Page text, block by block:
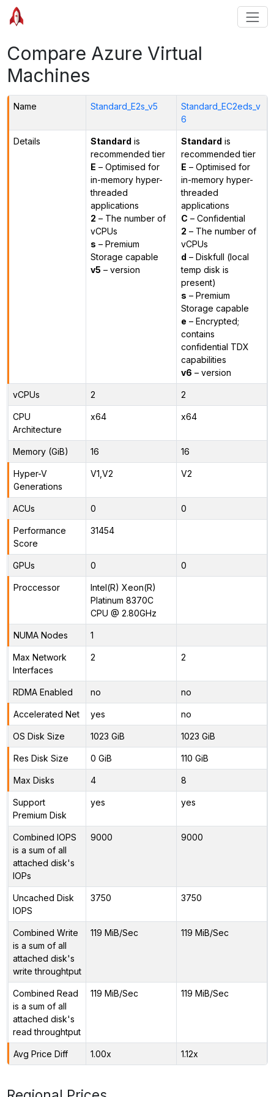
Compare Azure Virtual
Machines
Name Standard_E2s_v5
Standard_EC2eds_v
6
Details Standard is
recommended tier
E – Optimised for
in-memory hyper-
threaded
applications
2 – The number of
vCPUs
s – Premium
Storage capable
v5 – version
Standard is
recommended tier
E – Optimised for
in-memory hyper-
threaded
applications
C – Confidential
2 – The number of
vCPUs
d – Diskfull (local
temp disk is
present)
s – Premium
Storage capable
e – Encrypted;
contains
confidential TDX
capabilities
v6 – version
vCPUs 2 2
CPU
Architecture
x64 x64
Memory (GiB) 16 16
Hyper-V
Generations
V1,V2 V2
ACUs 0 0
Performance
Score
31454
GPUs 0 0
Proccessor
Intel(R) Xeon(R)
Platinum 8370C
CPU @ 2.80GHz
NUMA Nodes 1
Max Network
Interfaces
2 2
RDMA Enabled no no
Accelerated Net yes no
OS Disk Size 1023 GiB 1023 GiB
Res Disk Size 0 GiB 110 GiB
Max Disks 4 8
Support
Premium Disk
yes yes
Combined IOPS
is a sum of all
attached disk's
IOPs
9000 9000
Uncached Disk
IOPS
3750 3750
Combined Write
is a sum of all
attached disk's
write throughtput
119 MiB/Sec 119 MiB/Sec
Combined Read
is a sum of all
attached disk's
read throughtput
119 MiB/Sec 119 MiB/Sec
Avg Price Diff 1.00x 1.12x